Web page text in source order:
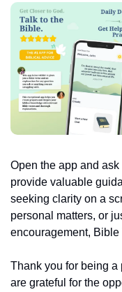
Open the app and ask
provide valuable
seeking clarity on a
personal matters, or
encouragement, Bible
Thank you for being a
are grateful for the